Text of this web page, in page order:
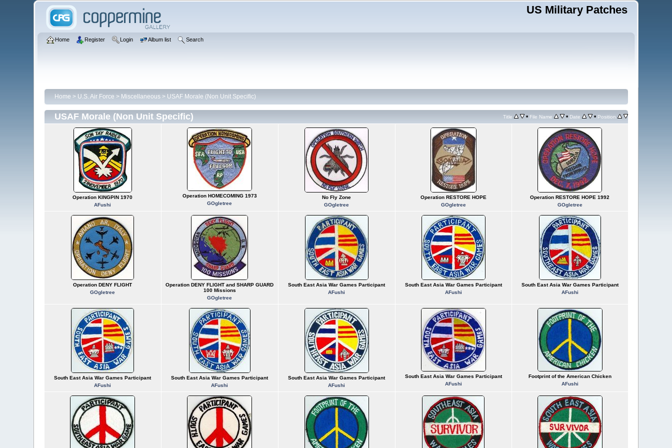
US Military Patches
Home Register Login Album list Search
Home > U.S. Air Force > Miscellaneous> USAF Morale (Non Unit Specific)
USAF Morale (Non Unit Specific) Title • File Name • Date • Position
Operation KINGPIN 1970
AFushi
Operation HOMECOMING 1973
GOgletree
No Fly Zone
GOgletree
Operation RESTORE HOPE
GOgletree
Operation RESTORE HOPE 1992
GOgletree
Operation DENY FLIGHT
GOgletree
Operation DENY FLIGHT and SHARP GUARD
100 Missions
GOgletree
South East Asia War Games Participant
AFushi
South East Asia War Games Participant
AFushi
South East Asia War Games Participant
AFushi
South East Asia War Games Participant
AFushi
South East Asia War Games Participant
AFushi
South East Asia War Games Participant
AFushi
South East Asia War Games Participant
AFushi
Footprint of the American Chicken
AFushi